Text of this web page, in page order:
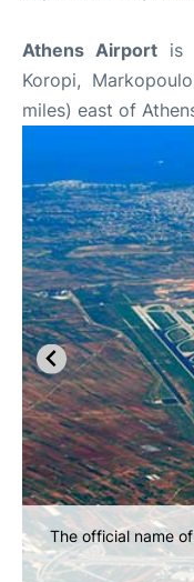
Athens Airport is
Koropi,
miles) east of
The official name